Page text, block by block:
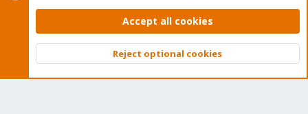
Contact us
Terms and rules Privacy policy Help Home
Community platform by XenForo © 2010-2026 XenForo Ltd.
Top
Accept all cookies
Reject optional cookies